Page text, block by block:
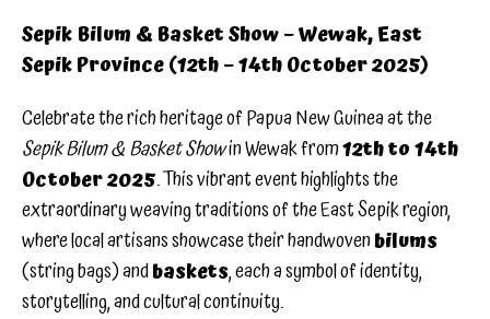
Sepik Bilum & Basket Show – Wewak, East
Sepik Province (12th – 14th October 2025)
Celebrate the rich heritage of Papua New Guinea at the
Sepik Bilum & Basket Showin Wewak from12th to 14th
October 2025. This vibrant event highlights the
extraordinary weaving traditions of the East Sepik region,
where local artisans showcase their handwovenbilums
(string bags) andbaskets, each a symbol of identity,
storytelling, and cultural continuity.